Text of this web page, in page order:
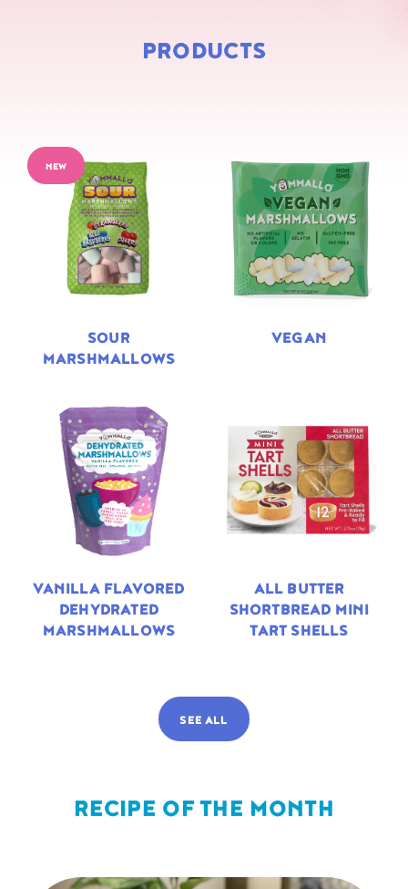
PRODUCTS
NEW
SOUR
MARSHMALLOWS
VEGAN
VANILLA FLAVORED
DEHYDRATED
MARSHMALLOWS
ALL BUTTER
SHORTBREAD MINI
TART SHELLS
SEE ALL
RECIPE OF THE MONTH